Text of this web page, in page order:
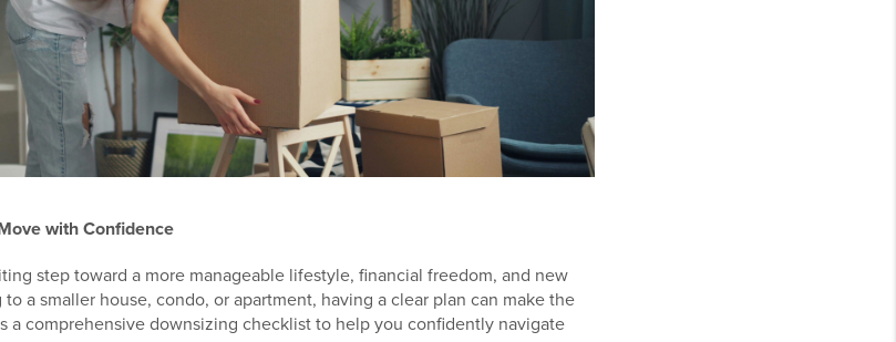
with Confidence
step toward a more manageable lifestyle, financial freedom, and new
a smaller house, condo, or apartment, having a clear plan can make the
a comprehensive downsizing checklist to help you confidently navigate